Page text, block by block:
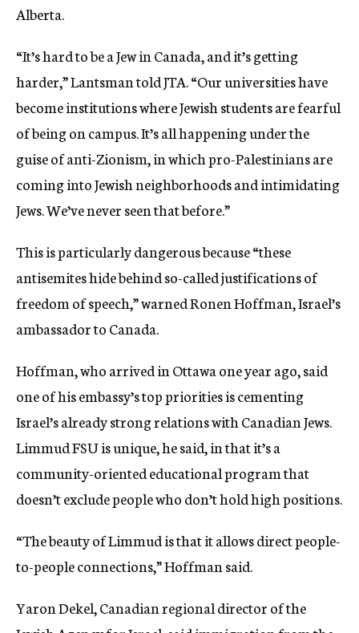
Alberta.
“It’s hard to be a Jew in Canada, and it’s getting
harder,” Lantsman told JTA. “Our universities have
become institutions where Jewish students are fearful
of being on campus. It’s all happening under the
guise of anti-Zionism, in which pro-Palestinians are
coming into Jewish neighborhoods and intimidating
Jews. We’ve never seen that before.”
This is particularly dangerous because “these
antisemites hide behind so-called justifications of
freedom of speech,” warned Ronen Hoffman, Israel’s
ambassador to Canada.
Hoffman, who arrived in Ottawa one year ago, said
one of his embassy’s top priorities is cementing
Israel’s already strong relations with Canadian Jews.
Limmud FSU is unique, he said, in that it’s a
community-oriented educational program that
doesn’t exclude people who don’t hold high positions.
“The beauty of Limmud is that it allows direct people-
to-people connections,” Hoffman said.
Yaron Dekel, Canadian regional director of the